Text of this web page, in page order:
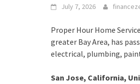
July 7, 2026
Proper Hour Home
greater Bay Area, has
electrical, plumbing,
San Jose, California,